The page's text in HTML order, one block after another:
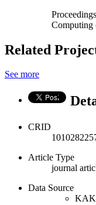
Computing
Related
See more
CRID
Article Type
journal
Data Source